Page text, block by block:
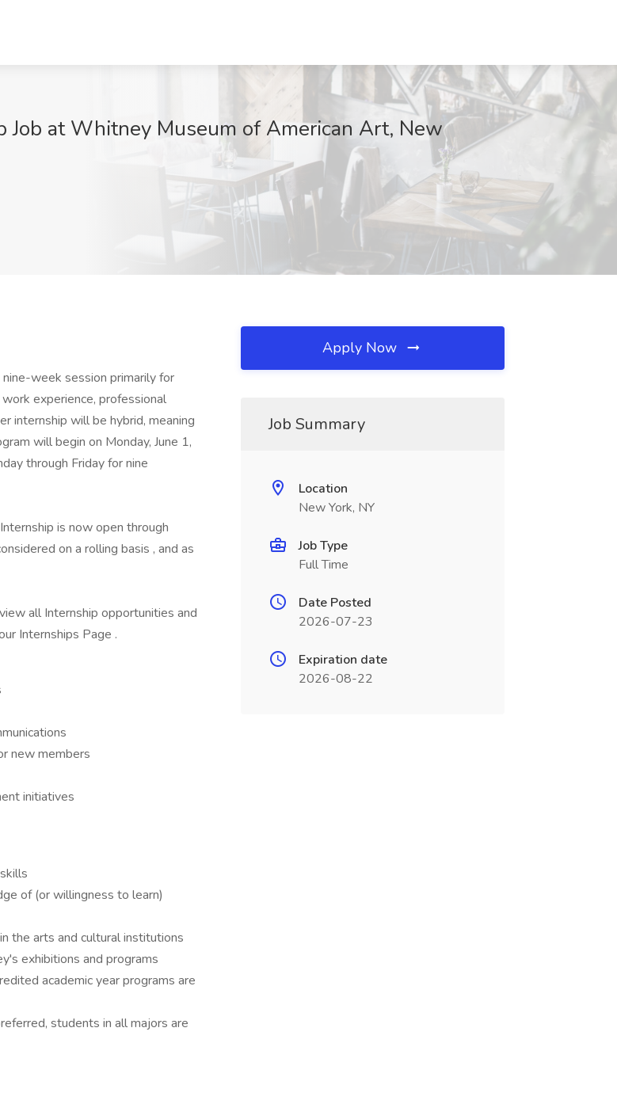
at Whitney Museum of American Art, New
week session primarily for
experience, professional
internship will be hybrid, meaning
will begin on Monday, June 1,
through Friday for nine
is now open through
on a rolling basis , and as
all Internship opportunities and
Internships Page .
new members
initiatives
of (or willingness to learn)
the arts and cultural institutions
exhibitions and programs
academic year programs are
students in all majors are
Apply Now
Job Summary
Location
New York, NY
Job Type
Full Time
Date Posted
2026-07-23
Expiration date
2026-08-22